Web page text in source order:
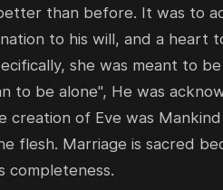
than before. It was to
to his will, and a heart
she was meant to
to be alone", He was
creation of Eve was
flesh. Marriage is sacred
completeness.